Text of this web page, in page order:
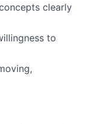
clearly
to